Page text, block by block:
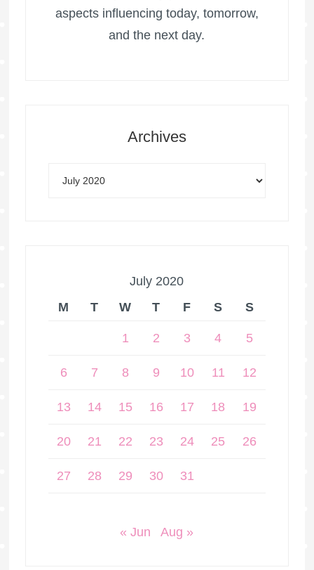
aspects influencing today, tomorrow,
and the next day.
Archives
July 2020
M
T W T F S S
1 2 3 4 5
6 7 8 9 10 11 12
13 14 15 16 17 18 19
20 21 22 23 24 25 26
27 28 29 30 31
« Jun Aug »